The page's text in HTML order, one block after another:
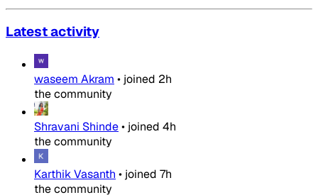
Latest activity
waseem Akram • joined 2h
the community
Shravani Shinde• joined 4h
the community
Karthik Vasanth • joined 7h
the community